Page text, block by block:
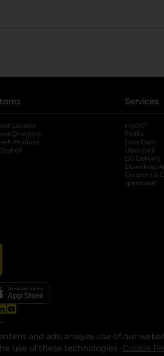
and ads, analyze use of our
use of these technologies. Cookie
Locator
Directory
Produce
Services
myDG ®
FedEx
DoorDash
Uber Eats
DG Delivery
Download
Coupons &
spendwell
new tab
a new tab
in a new tab
in a new tab
All rights reserved.